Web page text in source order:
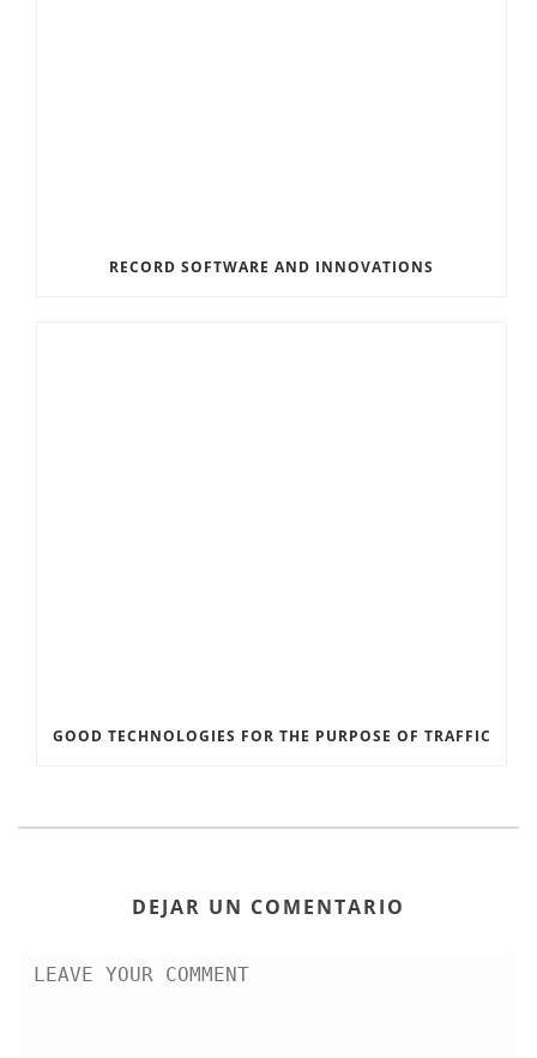
RECORD SOFTWARE AND INNOVATIONS
GOOD TECHNOLOGIES FOR THE PURPOSE OF TRAFFIC
DEJAR UN COMENTARIO